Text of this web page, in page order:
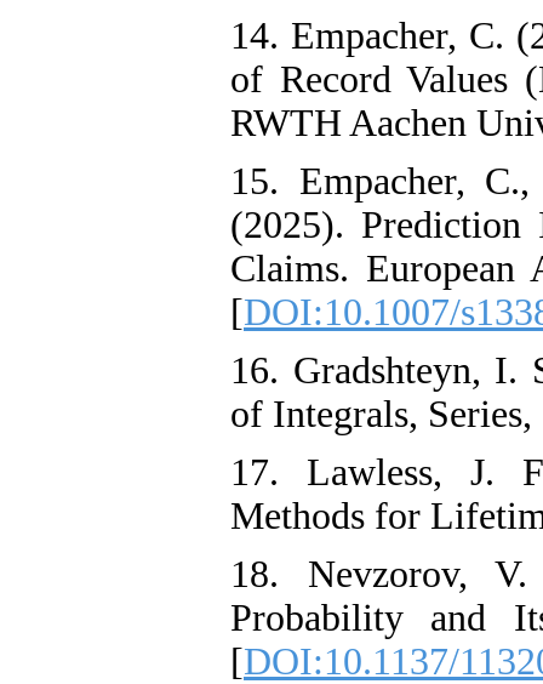
14. Empacher, C.
of Record Values
RWTH Aachen
15. Empacher,
(2025). Prediction
Claims. European
[DOI:10.1007/
16. Gradshteyn, I.
of Integrals, Series,
17. Lawless, J.
Methods for
18. Nevzorov,
Probability and
[DOI:10.1137/